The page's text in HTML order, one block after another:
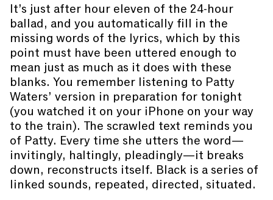
It’s just after hour eleven of the 24-hour
ballad, and you automatically fill in the
missing words of the lyrics, which by this
point must have been uttered enough to
mean just as much as it does with these
blanks. You remember listening to Patty
Waters’ version in preparation for tonight
(you watched it on your iPhone on your way
to the train). The scrawled text reminds you
of Patty. Every time she utters the word—
invitingly, haltingly, pleadingly—it breaks
down, reconstructs itself. Black is a series of
linked sounds, repeated, directed, situated.